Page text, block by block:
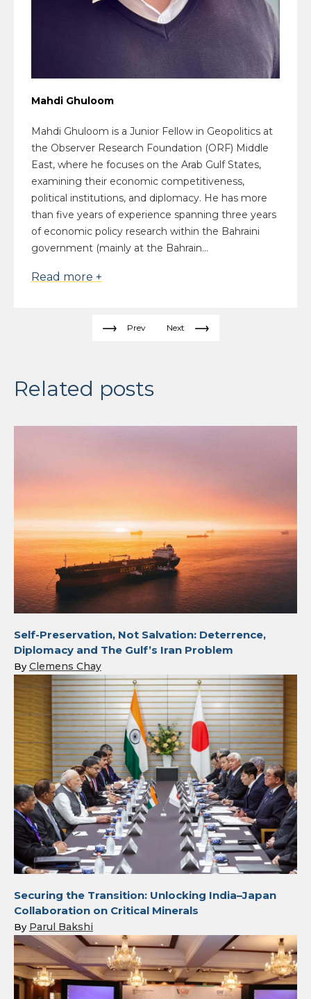
Mahdi Ghuloom
Mahdi Ghuloom is a Junior Fellow in Geopolitics at
the Observer Research Foundation (ORF) Middle
East, where he focuses on the Arab Gulf States,
examining their economic competitiveness,
political institutions, and diplomacy. He has more
than five years of experience spanning three years
of economic policy research within the Bahraini
government (mainly at the Bahrain...
Read more +
Prev Next
Related posts
Self-Preservation, Not Salvation: Deterrence,
Diplomacy and The Gulf’s Iran Problem
By Clemens Chay
Securing the Transition: Unlocking India–Japan
Collaboration on Critical Minerals
By Parul Bakshi